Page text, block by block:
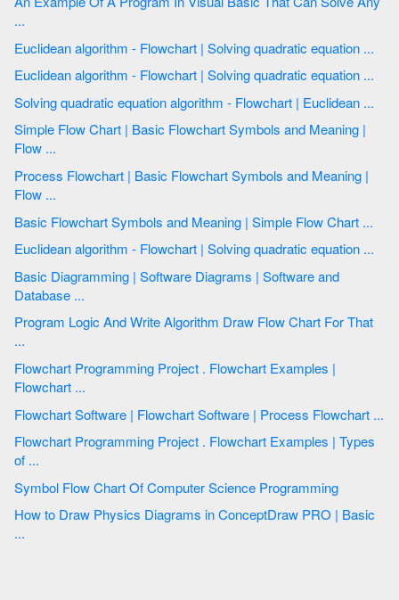
...
Euclidean algorithm - Flowchart | Solving quadratic equation ...
Euclidean algorithm - Flowchart | Solving quadratic equation ...
Solving quadratic equation algorithm - Flowchart | Euclidean ...
Simple Flow Chart | Basic Flowchart Symbols and Meaning |
Flow ...
Process Flowchart | Basic Flowchart Symbols and Meaning |
Flow ...
Basic Flowchart Symbols and Meaning | Simple Flow Chart ...
Euclidean algorithm - Flowchart | Solving quadratic equation ...
Basic Diagramming | Software Diagrams | Software and
Database ...
Program Logic And Write Algorithm Draw Flow Chart For That
...
Flowchart Programming Project . Flowchart Examples |
Flowchart ...
Flowchart Software | Flowchart Software | Process Flowchart ...
Flowchart Programming Project . Flowchart Examples | Types
of ...
Symbol Flow Chart Of Computer Science Programming
How to Draw Physics Diagrams in ConceptDraw PRO | Basic
...